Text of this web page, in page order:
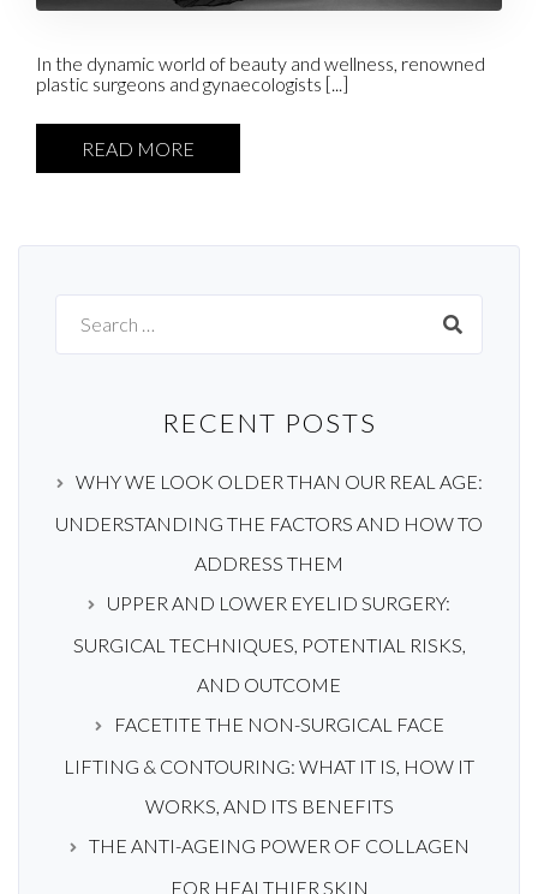
In the dynamic world of beauty and wellness, renowned
plastic surgeons and gynaecologists [...]
READ MORE
for:
RECENT POSTS
WHY WE LOOK OLDER THAN OUR REAL AGE:
UNDERSTANDING THE FACTORS AND HOW TO
ADDRESS THEM
UPPER AND LOWER EYELID SURGERY:
SURGICAL TECHNIQUES, POTENTIAL RISKS,
AND OUTCOME
FACETITE THE NON-SURGICAL FACE
LIFTING & CONTOURING: WHAT IT IS, HOW IT
WORKS, AND ITS BENEFITS
THE ANTI-AGEING POWER OF COLLAGEN
FOR HEALTHIER SKIN